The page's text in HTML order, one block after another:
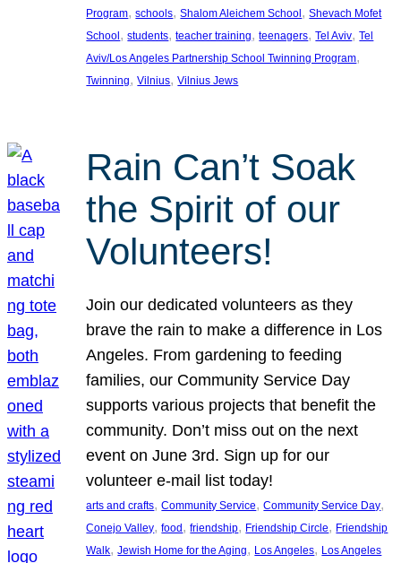
Program, schools, Shalom Aleichem School, Shevach Mofet
School, students, teacher training, teenagers, Tel Aviv, Tel
Aviv/Los Angeles Partnership School Twinning Program
Twinning, Vilnius, Vilnius Jews
Rain Can’t Soak
the Spirit of our
Volunteers!
Join our dedicated volunteers as they
brave the rain to make a difference in Los
Angeles. From gardening to feeding
families, our Community Service Day
supports various projects that benefit the
community. Don’t miss out on the next
event on June 3rd. Sign up for our
volunteer e-mail list today!
arts and crafts, Community Service, Community Service Day
Conejo Valley, food , friendship, Friendship Circle, Friendship
Walk, Jewish Home for the Aging, Los Angeles, Los Angeles